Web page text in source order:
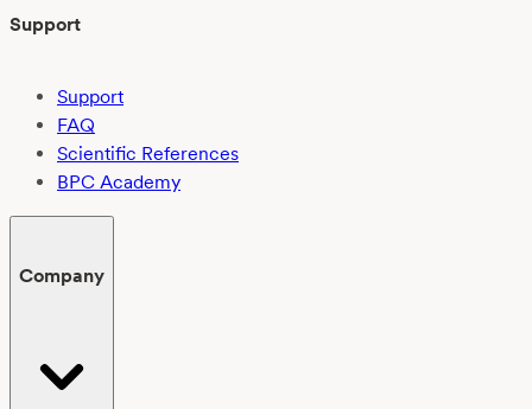
Support
Support
FAQ
Scientific References
BPC Academy
Company